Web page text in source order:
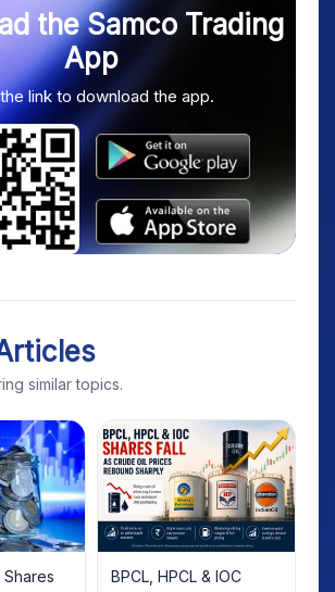
the Samco Trading
App
link to download the app.
similar topics.
BPCL, HPCL & IOC